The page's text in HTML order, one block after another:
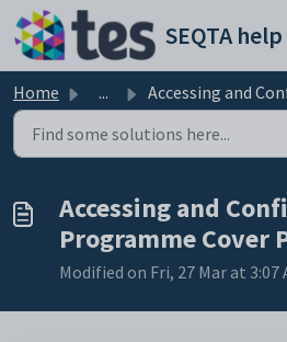
Skip to main content
Home ... Accessing and Configuring the Programme Cover
Accessing and
Programme Cover
Modified on Fri, 27 Mar at 3:07